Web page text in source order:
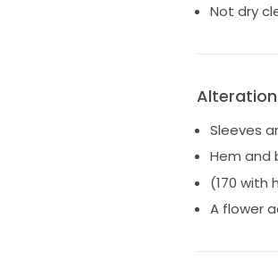
Not dry
Sleeves
Hem and
(170 with
A flower